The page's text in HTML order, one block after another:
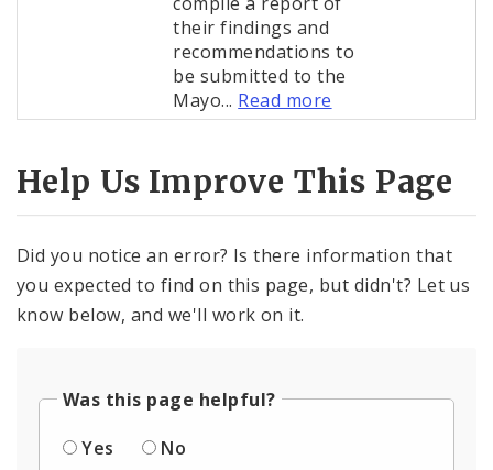
their findings and
recommendations to
be submitted to the
Mayo... Read more
Help Us Improve This Page
Did you notice an error? Is there information that
you expected to find on this page, but didn't? Let us
know below, and we'll work on it.
Was this page helpful?
Yes
No